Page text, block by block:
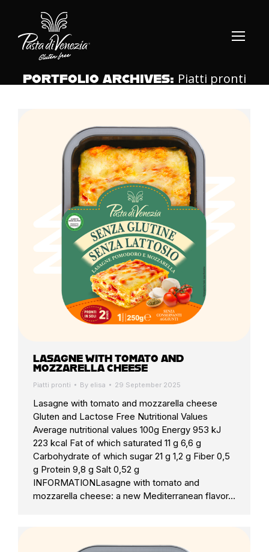
PORTFOLIO ARCHIVES: Piatti pronti
LASAGNE WITH TOMATO AND
MOZZARELLA CHEESE
Piatti pronti By elisa 29 September 2025
Lasagne with tomato and mozzarella cheese
Gluten and Lactose Free Nutritional Values
Average nutritional values 100g Energy 953 kJ
223 kcal Fat of which saturated 11 g 6,6 g
Carbohydrate of which sugar 21 g 1,2 g Fiber 0,5
g Protein 9,8 g Salt 0,52 g
INFORMATIONLasagne with tomato and
mozzarella cheese: a new Mediterranean flavor…